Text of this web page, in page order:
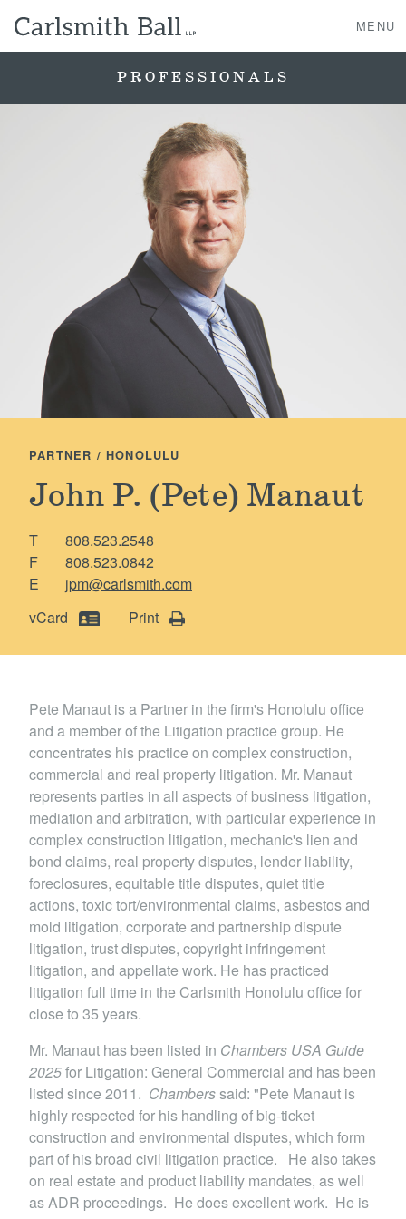
MENU
Professionals
News, Events, & Awards
Contact Us
Locations
PROFESSIONALS
PARTNER / HONOLULU
John P. (Pete) Manaut
T
808.523.2548
F
808.523.0842
E
jpm@carlsmith.com
vCard
Print
Pete Manaut is a Partner in the firm's Honolulu office
and a member of the Litigation practice g roup. He
concentrates his practice on complex construction,
commercial and real property litigation. Mr. Manaut
represents parties in all aspects of business litigation,
mediation and arbitration, with particular experience in
complex construction litigation, mechanic's lien and
bond claims, real property disputes, lender liability,
foreclosures, equitable title disputes, quiet title
actions, toxic tort/environmental claims, asbestos and
mold litigation, corporate and partnership dispute
litigation, trust disputes, copyright infringement
litigation, and appellate work. He has practiced
litigation full time in the Carlsmith Honolulu office for
close to 35 years.
Mr. Manaut has been listed in Chambers USA Guide
2025for Litigation: General Commercial and has been
listed since 2011. Chamberssaid: "Pete Manaut is
highly respected for his handling of big-ticket
construction and environmental disputes, which form
part of his broad civil litigation practice. He also takes
on real estate and product liability mandates, as well
as ADR proceedings. He does excellent work. He is